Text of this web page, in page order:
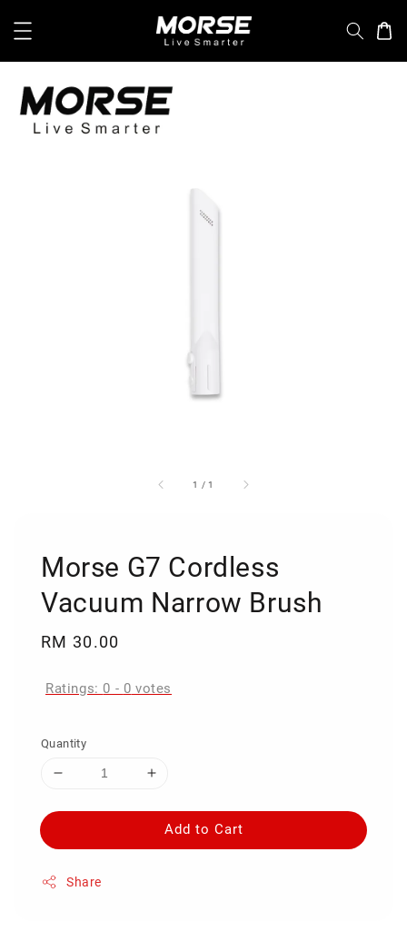
1 /1
Morse G7 Cordless
Vacuum Narrow Brush
Regular
RM 30.00
Ratings: 0 - 0 votes
Quantity
Add to Cart
Share